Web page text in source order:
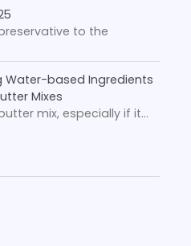
to the
Water-based Ingredients
Mixes
mix, especially if it…